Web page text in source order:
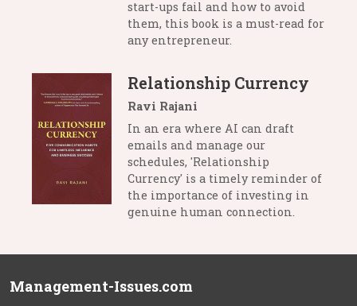
start-ups fail and how to avoid
them, this book is a must-read for
any entrepreneur.
Relationship Currency
Ravi Rajani
In an era where AI can draft
emails and manage our
schedules, 'Relationship
Currency' is a timely reminder of
the importance of investing in
genuine human connection.
Management-Issues.com